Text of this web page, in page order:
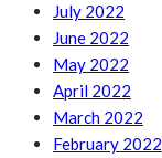
July 2022
June 2022
May 2022
April 2022
March 2022
February 2022